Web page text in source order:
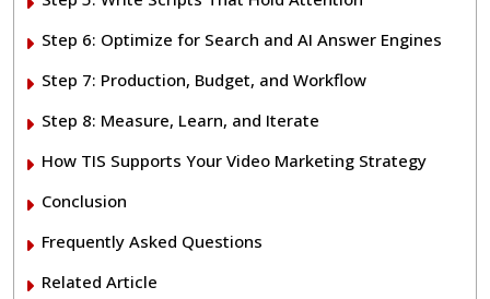
Step 6: Optimize for Search and AI Answer Engines
Step 7: Production, Budget, and Workflow
Step 8: Measure, Learn, and Iterate
How TIS Supports Your Video Marketing Strategy
Conclusion
Frequently Asked Questions
Related Article